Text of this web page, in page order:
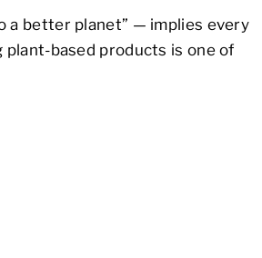
a better planet” — implies every
based products is one of